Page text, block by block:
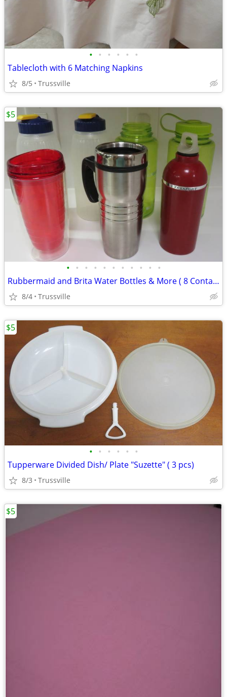
• • • • • •
Tablecloth with 6 Matching Napkins
8/5 Trussville
• • • • • • • • • • •
Rubbermaid and Brita Water Bottles & More ( 8 Containers)
8/4 Trussville
$5
• • • • • •
Tupperware Divided Dish/ Plate "Suzette" ( 3 pcs)
8/3 Trussville
$5
$5